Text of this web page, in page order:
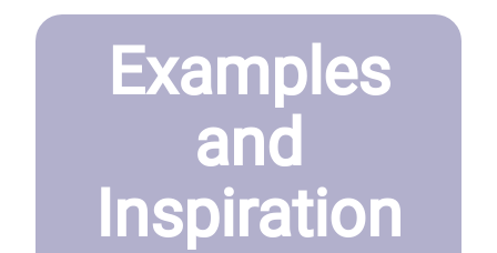
Examples
and
Inspiration